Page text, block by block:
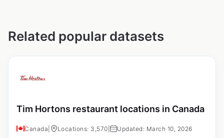
Related popular datasets
Tim Hortons restaurant locations in Canada
Canada Locations: 3,570 Updated: March 10, 2026